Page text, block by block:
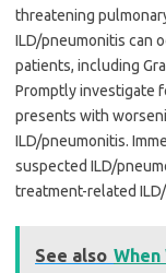
threatening
ILD/pneumonitis can
patients, including
Promptly investigate
presents with
ILD/pneumonitis.
suspected ILD/
treatment-related
See also When